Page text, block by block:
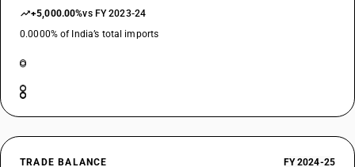
+5,000.00%vs FY 2023-24
0.0000% of India’s total imports
TRADE BALANCE FY 2024-25